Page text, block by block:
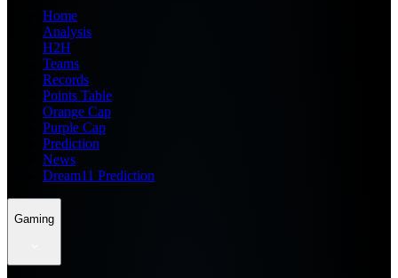
Home
Analysis
H2H
Teams
Records
Points Table
Orange Cap
Purple Cap
Prediction
News
Dream11 Prediction
Gaming